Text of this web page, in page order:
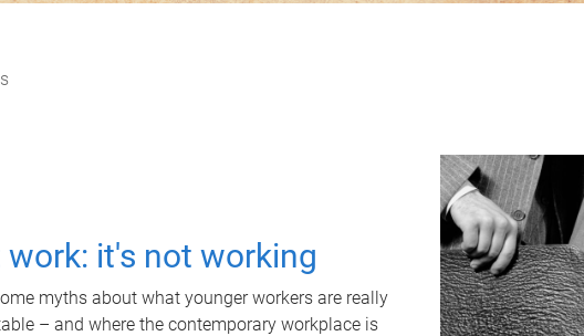
work: it's not working
myths about what younger workers are really
– and where the contemporary workplace is